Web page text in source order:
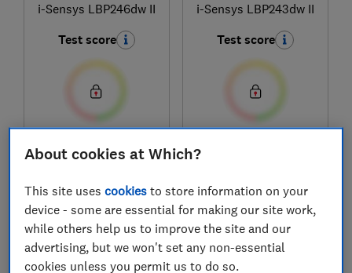
i-Sensys LBP246dw II
Test score
£204.97
Compare
i-Sensys LBP243dw II
Test score
Compare
About cookies at Which?
This site usescookies to store information on your
device - some are essential for making our site work,
while others help us to improve the site and our
advertising, but we won't set any non-essential
cookies unless you permit us to do so.